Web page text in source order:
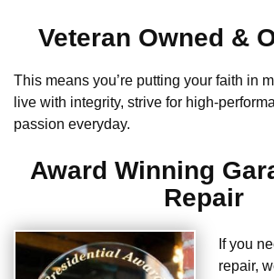
Veteran Owned &
This means you’re putting your faith in
live with integrity, strive for high-
passion everyday.
Award Winning
Repair
If you
repair,